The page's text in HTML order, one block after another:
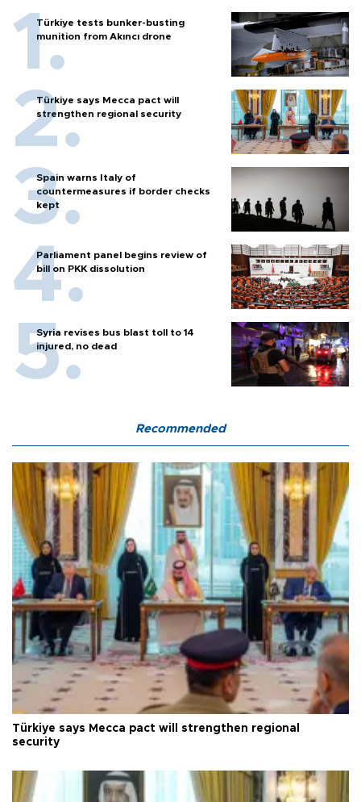
Türkiye tests bunker-busting
munition from Akıncı drone
Türkiye says Mecca pact will
strengthen regional security
Spain warns Italy of
countermeasures if border checks
kept
Parliament panel begins review of
bill on PKK dissolution
Syria revises bus blast toll to 14
injured, no dead
Recommended
Türkiye says Mecca pact will strengthen regional
security